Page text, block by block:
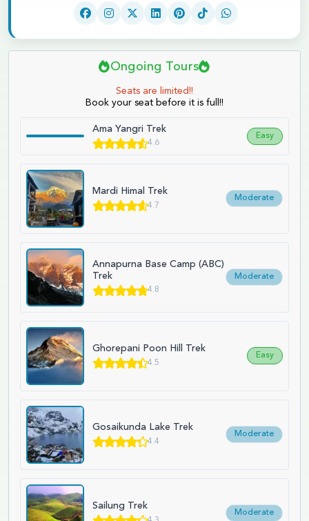
Ongoing Tours
Seats are limited!!
Book your seat before it is full!!
Ama Yangri Trek
4.6
Easy
Mardi Himal Trek
4.7
Moderate
Annapurna Base Camp (ABC)
Trek
4.8
Moderate
Ghorepani Poon Hill Trek
4.5
Easy
Gosaikunda Lake Trek
4.4
Moderate
Sailung Trek
Moderate